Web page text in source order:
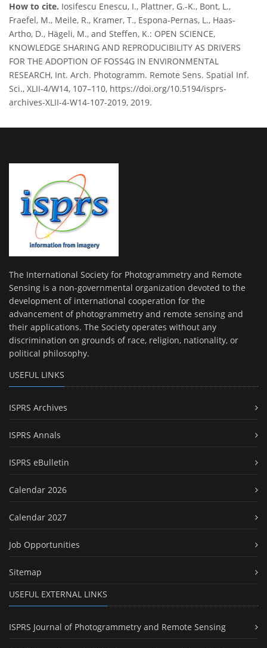
How to cite. Iosifescu Enescu, I., Plattner, G.-K., Bont, L.,
Fraefel, M., Meile, R., Kramer, T., Espona-Pernas, L., Haas-
Artho, D., Hägeli, M., and Steffen, K.: OPEN SCIENCE,
KNOWLEDGE SHARING AND REPRODUCIBILITY AS DRIVERS
FOR THE ADOPTION OF FOSS4G IN ENVIRONMENTAL
RESEARCH, Int. Arch. Photogramm. Remote Sens. Spatial Inf.
Sci., XLII-4/W14, 107–110, https://doi.org/10.5194/isprs-
archives-XLII-4-W14-107-2019, 2019.
The International Society for Photogrammetry and Remote
Sensing is a non-governmental organization devoted to the
development of international cooperation for the
advancement of photogrammetry and remote sensing and
their applications. The Society operates without any
discrimination on grounds of race, religion, nationality, or
political philosophy.
USEFUL LINKS
ISPRS Archives
ISPRS Annals
ISPRS eBulletin
Calendar 2026
Calendar 2027
Job Opportunities
Sitemap
USEFUL EXTERNAL LINKS
ISPRS Journal of Photogrammetry and Remote Sensing